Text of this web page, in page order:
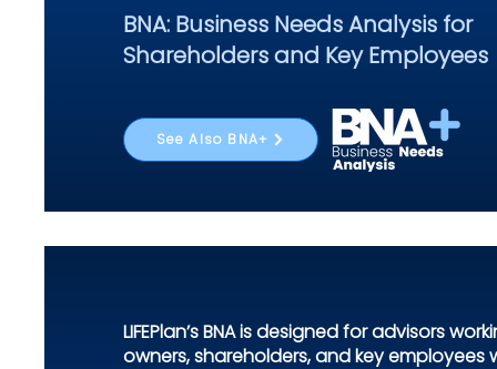
BNA: Business Needs Analysis for
Shareholders and Key Employees
See Also BNA+
LIFEPlan’s BNA is designed for advisors
owners, shareholders, and key employees